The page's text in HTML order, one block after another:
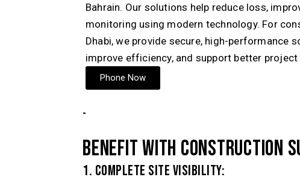
Bahrain. Our solutions help reduce loss,
monitoring using modern technology. For
Dhabi, we provide secure, high-performance
improve efficiency, and support better
Phone Now
-
BENEFIT WITH CONSTRUCTION
1. COMPLETE SITE VISIBILITY: